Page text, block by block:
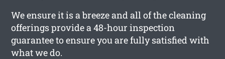
We ensure it is a breeze and all of the cleaning
offerings provide a 48-hour inspection
guarantee to ensure you are fully satisfied with
what we do.